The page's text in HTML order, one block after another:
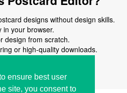
ensure best user
site, you consent to
designs without design skills.
in your browser.
design from scratch.
or high-quality downloads.